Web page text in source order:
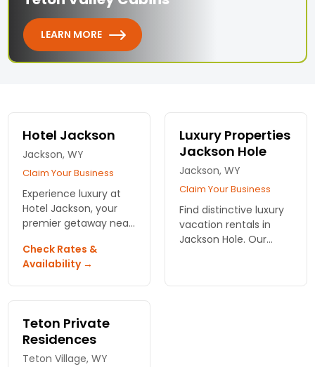
LEARN MORE
Hotel Jackson
Jackson, WY
Claim Your Business
Experience luxury at
Hotel Jackson, your
premier getaway near
Park. Enjoy elegant
accommodations,
fine dining, and a
relaxing rooftop hot
Check Rates &
Availability →
Luxury Properties
Jackson Hole
Jackson, WY
Claim Your Business
Find distinctive luxury
vacation rentals in
Jackson Hole. Our
your stay. Maximize
Teton Private
Residences
Teton Village, WY